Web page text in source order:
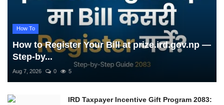
How To
How to Register Your Bill at prize.ird.gov.np —
Step-by...
Aug 7, 2026 0 5
IRD Taxpayer Incentive Gift Program 2083: